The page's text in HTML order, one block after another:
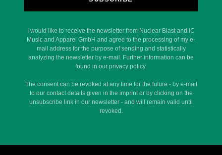
I would like to receive the newsletter from Nuclear Blast and IC
Music and Apparel GmbH and agree to the processing of my e-
mail address for the purpose of sending and statistically
analyzing the newsletter by e-mail. Further information can be
found in our privacy policy.
The consent can be revoked at any time for the future - by e-mail
to our contact details given in the imprint or by clicking on the
unsubscribe link in our newsletter - and will remain valid until
revoked.